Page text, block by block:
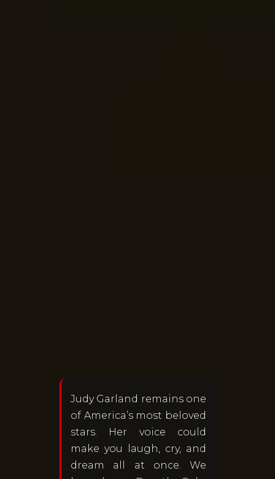
Judy Garland remains one
of America’s most beloved
stars. Her voice could
make you laugh, cry, and
dream all at once. We